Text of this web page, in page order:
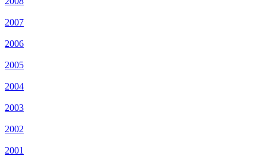
2007
2006
2005
2004
2003
2002
2001